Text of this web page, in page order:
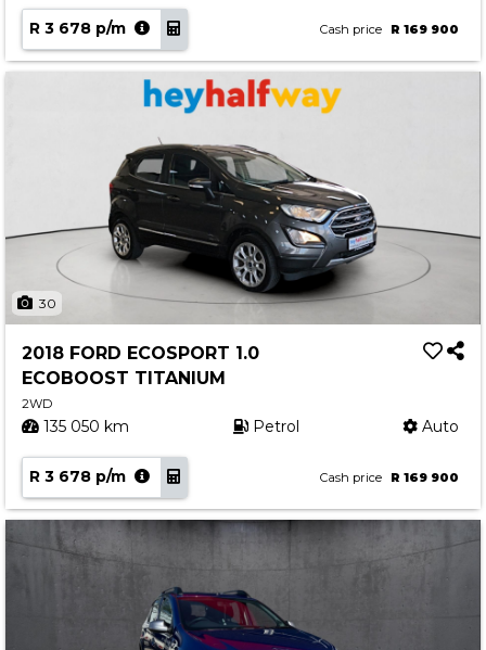
R 3 678 p/m Cash price R 169 900
30
2018 FORD ECOSPORT 1.0
ECOBOOST TITANIUM
2WD
135 050 km Petrol Auto
R 3 678 p/m Cash price R 169 900